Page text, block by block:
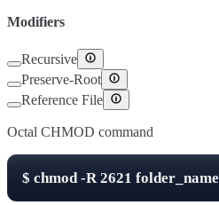
Modifiers
Recursive
Preserve-Root
Reference File
Octal CHMOD command
$ chmod -R2621 folder_name